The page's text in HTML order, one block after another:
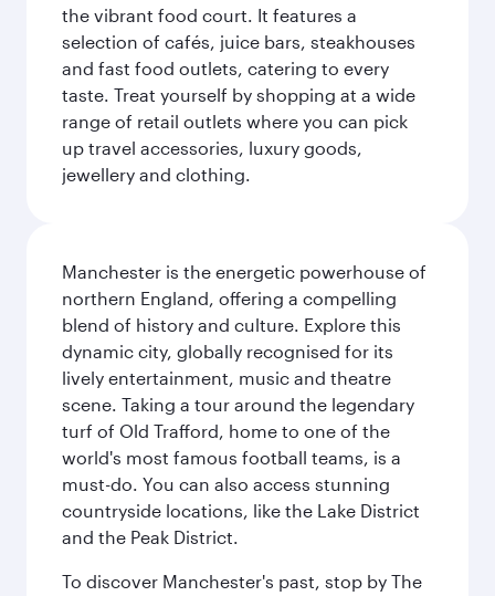
the vibrant food court. It features a
selection of cafés, juice bars, steakhouses
and fast food outlets, catering to every
taste. Treat yourself by shopping at a wide
range of retail outlets where you can pick
up travel accessories, luxury goods,
jewellery and clothing.
Manchester is the energetic powerhouse of
northern England, offering a compelling
blend of history and culture. Explore this
dynamic city, globally recognised for its
lively entertainment, music and theatre
scene. Taking a tour around the legendary
turf of Old Trafford, home to one of the
world's most famous football teams, is a
must-do. You can also access stunning
countryside locations, like the Lake District
and the Peak District.
To discover Manchester's past, stop by The